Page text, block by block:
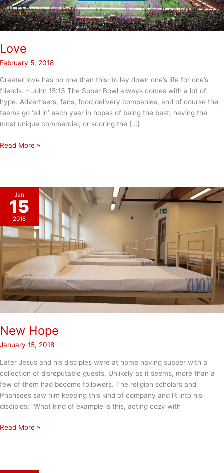
Love
February 5, 2018
Greater love has no one than this: to lay down one’s life for one’s
friends. – John 15:13 The Super Bowl always comes with a lot of
hype. Advertisers, fans, food delivery companies, and of course the
teams go ‘all in’ each year in hopes of being the best, having the
most unique commercial, or scoring the […]
Love
Read More »
Jan
15
2018
New Hope
January 15, 2018
Later Jesus and his disciples were at home having supper with a
collection of disreputable guests. Unlikely as it seems, more than a
few of them had become followers. The religion scholars and
Pharisees saw him keeping this kind of company and lit into his
disciples: “What kind of example is this, acting cozy with
New
Read More »